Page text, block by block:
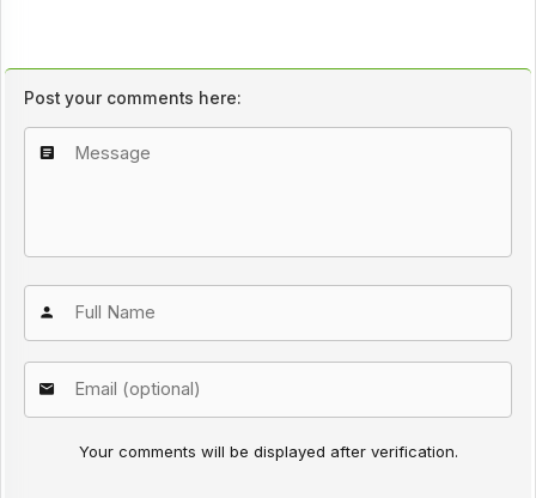
Post your comments here:
Your comments will be displayed after verification.